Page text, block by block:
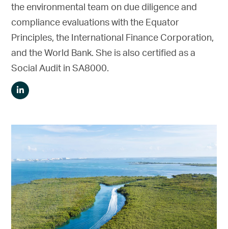
the environmental team on due diligence and
compliance evaluations with the Equator
Principles, the International Finance Corporation,
and the World Bank. She is also certified as a
Social Audit in SA8000.